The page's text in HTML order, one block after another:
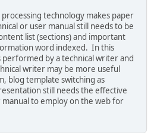
technology makes paper
or user manual still needs to be
list (sections) and important
word indexed. In this
performed by a technical writer and
writer may be more useful
blog template switching as
still needs the effective
manual to employ on the web for